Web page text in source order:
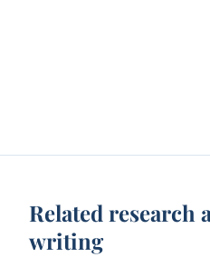
Related research
writing